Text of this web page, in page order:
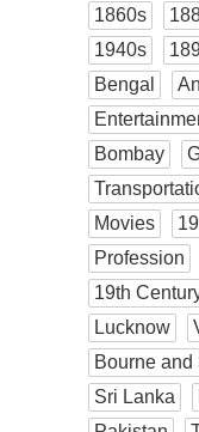
1860s
1940s
Bengal
Bombay
Movies
Profession
19th
Lucknow
Bourne and
Sri Lanka